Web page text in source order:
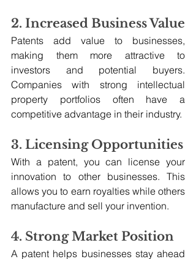
2. Increased Business Value
Patents add value to businesses,
making them more attractive to
investors and potential buyers.
Companies with strong intellectual
property portfolios often have a
competitive advantage in their industry.
3. Licensing Opportunities
With a patent, you can license your
innovation to other businesses. This
allows you to earn royalties while others
manufacture and sell your invention.
4. Strong Market Position
A patent helps businesses stay ahead